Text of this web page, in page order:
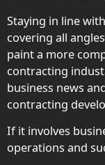
Staying in line
covering all
paint a more
contracting
business news
contracting
If it involves
operations and